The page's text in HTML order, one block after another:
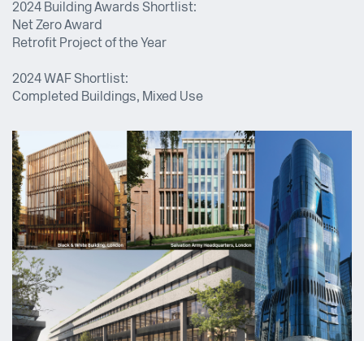
2024 Building Awards Shortlist:
Net Zero Award
Retrofit Project of the Year
2024 WAF Shortlist:
Completed Buildings, Mixed Use